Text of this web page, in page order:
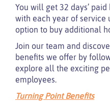
You will get 32 days’
with each year of service
option to buy additional
Join our team and
benefits we offer by
explore all the exciting
employees.
Turning Point Benefits